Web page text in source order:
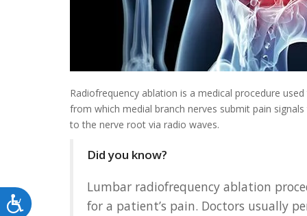
Accessibility
Radiofrequency ablation is a medical procedure
from which medial branch nerves submit pain
to the nerve root via radio waves.
Did you know?
Lumbar radiofrequency ablation
for a patient’s pain. Doctors usually